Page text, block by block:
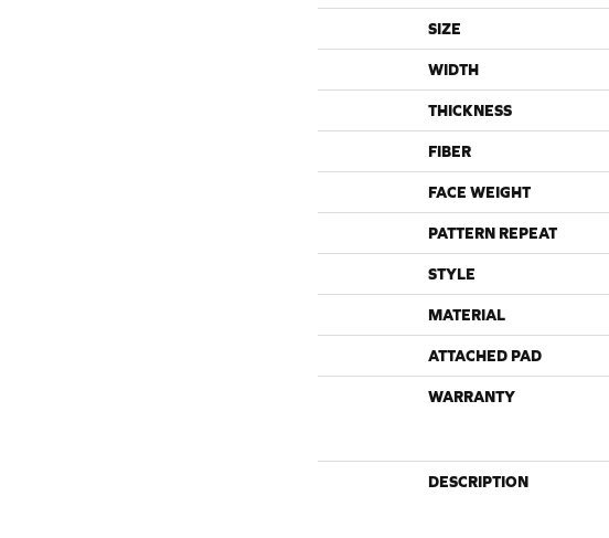
SIZE
WIDTH
THICKNESS
FIBER
FACE WEIGHT
PATTERN REPEAT
STYLE
MATERIAL
ATTACHED PAD
WARRANTY
DESCRIPTION